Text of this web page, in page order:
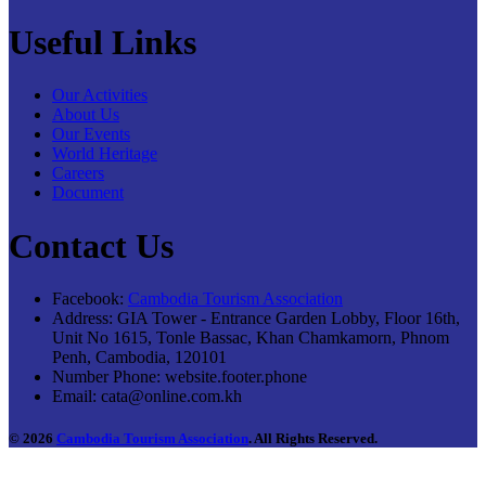
Useful Links
Our Activities
About Us
Our Events
World Heritage
Careers
Document
Contact Us
Facebook: Cambodia Tourism Association
Address: GIA Tower - Entrance Garden Lobby, Floor 16th,
Unit No 1615, Tonle Bassac, Khan Chamkamorn, Phnom
Penh, Cambodia, 120101
Number Phone: website.footer.phone
Email: cata@online.com.kh
© 2026 Cambodia Tourism Association. All Rights Reserved.